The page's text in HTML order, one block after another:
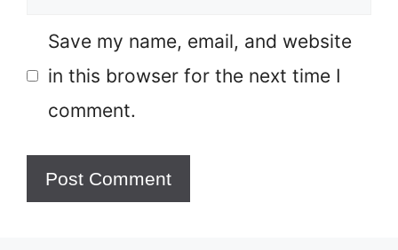
Save my name, email, and website
in this browser for the next time I
comment.